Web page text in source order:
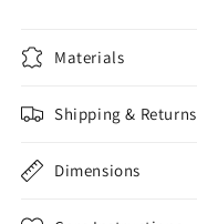
Materials
Shipping & Returns
Dimensions